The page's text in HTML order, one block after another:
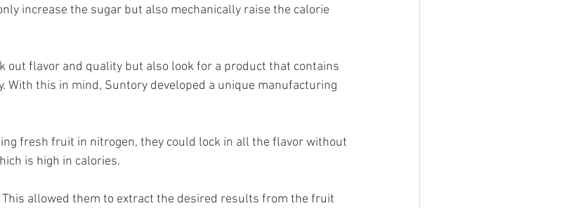
increase the sugar but also mechanically raise the calorie
out flavor and quality but also look for a product that contains
With this in mind, Suntory developed a unique manufacturing
fresh fruit in nitrogen, they could lock in all the flavor without
is high in calories.
This allowed them to extract the desired results from the fruit